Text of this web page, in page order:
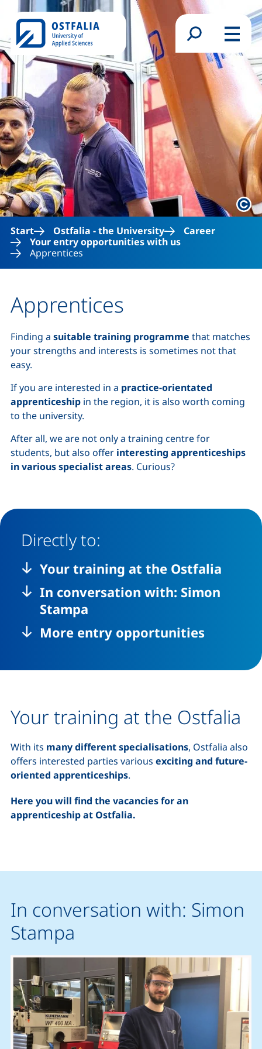
Skip to main content
Search formMenu
Start
Ostfalia - the University
Career
Your entry opportunities with us
Apprentices
Apprentices
Finding a suitable training programme that matches
your strengths and interests is sometimes not that
easy.
If you are interested in a practice-orientated
apprenticeship in the region, it is also worth coming
to the university.
After all, we are not only a training centre for
students, but also offer interesting apprenticeships
in various specialist areas. Curious?
Directly to:
Your training at the Ostfalia
In conversation with: Simon
Stampa
More entry opportunities
Your training at the Ostfalia
With its many different specialisations, Ostfalia also
offers interested parties various exciting and future-
oriented apprenticeships.
Here you will find the vacancies for an
apprenticeship at Ostfalia.
In conversation with: Simon
Stampa